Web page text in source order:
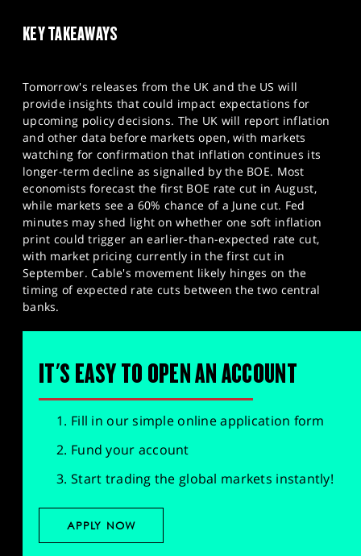
KEY TAKEAWAYS
Tomorrow's releases from the UK and the US will
provide insights that could impact expectations for
upcoming policy decisions. The UK will report inflation
and other data before markets open, with markets
watching for confirmation that inflation continues its
longer-term decline as signalled by the BOE. Most
economists forecast the first BOE rate cut in August,
while markets see a 60% chance of a June cut. Fed
minutes may shed light on whether one soft inflation
print could trigger an earlier-than-expected rate cut,
with market pricing currently in the first cut in
September. Cable's movement likely hinges on the
timing of expected rate cuts between the two central
banks.
IT'S EASY TO OPEN AN ACCOUNT
Fill in our simple online application form
Fund your account
Start trading the global markets instantly!
APPLY NOW